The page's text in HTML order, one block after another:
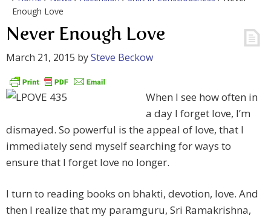
Enough Love
Never Enough Love
March 21, 2015 bySteve Beckow
When I see how often in
a day I forget love, I’m
dismayed. So powerful is the appeal of love, that I
immediately send myself searching for ways to
ensure that I forget love no longer.
I turn to reading books on bhakti, devotion, love. And
then I realize that my paramguru, Sri Ramakrishna,